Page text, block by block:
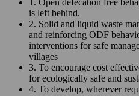
1. Open defecation free
is left behind.
2. Solid and liquid waste
and reinforcing ODF
interventions for safe
villages
3. To encourage cost
for ecologically safe and
4. To develop, wherever